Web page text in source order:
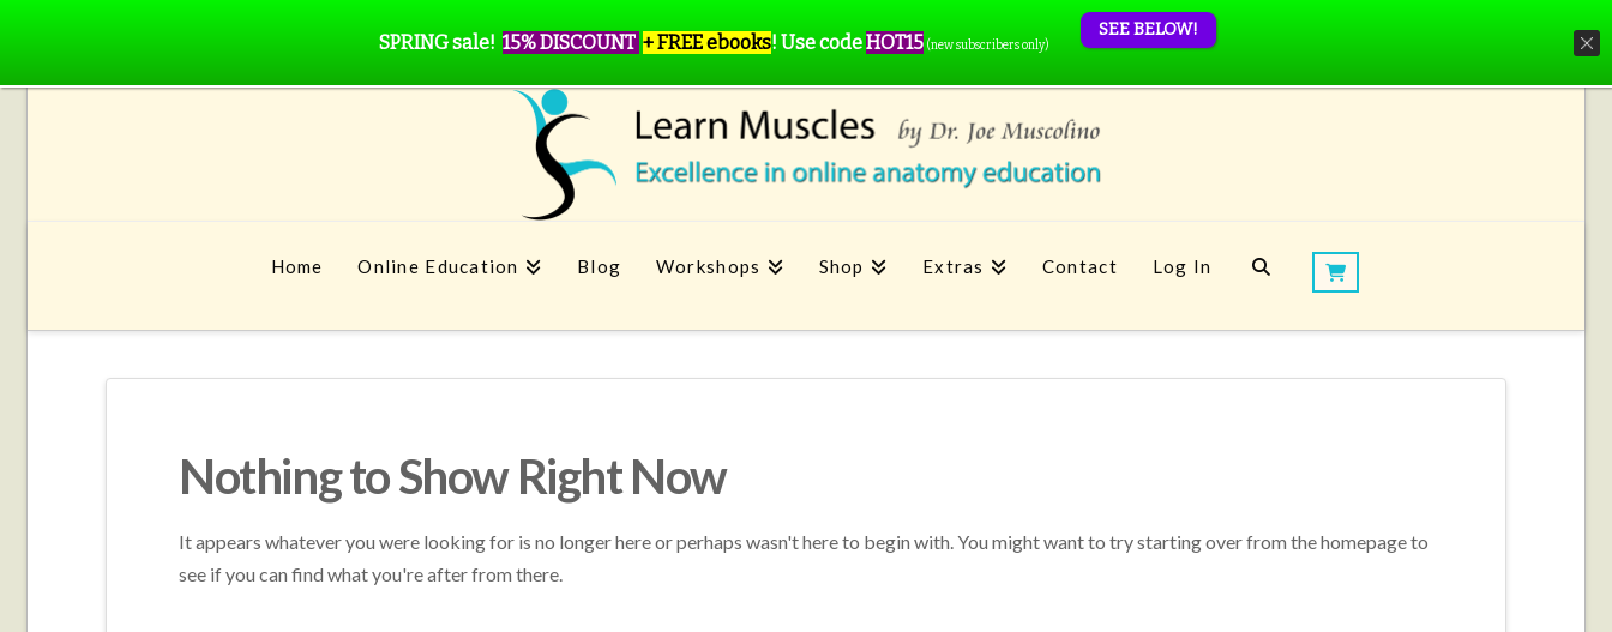
Home Online Education Blog Workshops Shop Extras Contact Log In
Nothing to Show Right Now
It appears whatever you were looking for is no longer here or perhaps wasn't here to begin with. You might want to try starting over from the homepage to
see if you can find what you're after from there.
SPRING sale! 15% DISCOUNT + FREE ebooks! Use codeHOT15 (new subscribers only)
SEE BELOW!